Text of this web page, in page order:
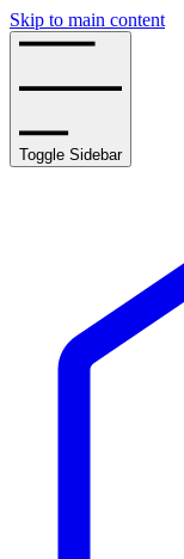
Skip to main content
Toggle Sidebar